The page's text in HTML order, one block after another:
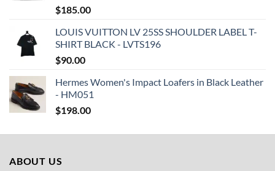
$185.00
LOUIS VUITTON LV 25SS SHOULDER LABEL T-
SHIRT BLACK - LVTS196
$90.00
Hermes Women's Impact Loafers in Black Leather
- HM051
$198.00
ABOUT US